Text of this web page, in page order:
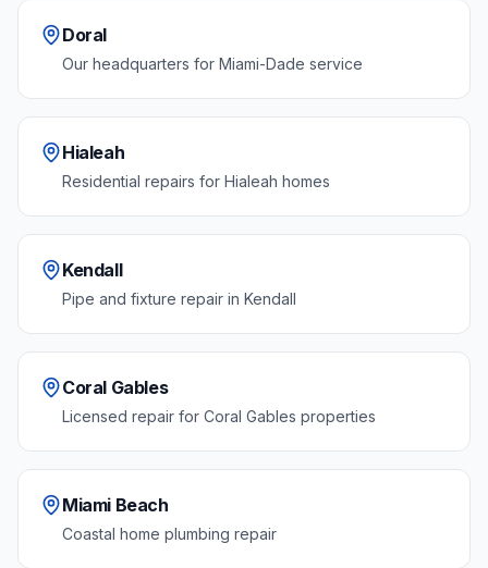
Doral
Our headquarters for Miami-Dade service
Hialeah
Residential repairs for Hialeah homes
Kendall
Pipe and fixture repair in Kendall
Coral Gables
Licensed repair for Coral Gables properties
Miami Beach
Coastal home plumbing repair